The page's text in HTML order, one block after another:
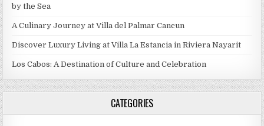
by the Sea
A Culinary Journey at Villa del Palmar Cancun
Discover Luxury Living at Villa La Estancia in Riviera Nayarit
Los Cabos: A Destination of Culture and Celebration
CATEGORIES